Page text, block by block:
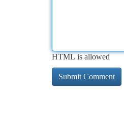
HTML is allowed